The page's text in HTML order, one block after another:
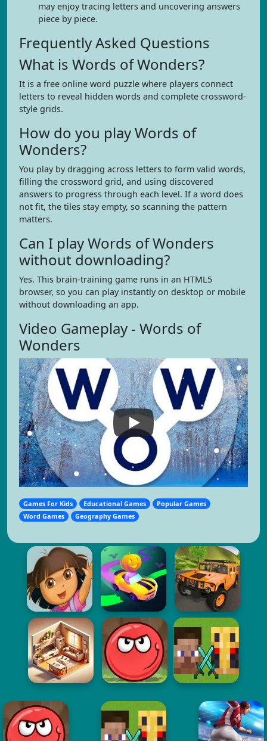
may enjoy tracing letters and uncovering answers
piece by piece.
Frequently Asked Questions
What is Words of Wonders?
It is a free online word puzzle where players connect
letters to reveal hidden words and complete crossword-
style grids.
How do you play Words of
Wonders?
You play by dragging across letters to form valid words,
filling the crossword grid, and using discovered
answers to progress through each level. If a word does
not fit, the tiles stay empty, so scanning the pattern
matters.
Can I play Words of Wonders
without downloading?
Yes. This brain-training game runs in an HTML5
browser, so you can play instantly on desktop or mobile
without downloading an app.
Video Gameplay - Words of
Wonders
Games For Kids Educational Games
Popular Games
Word Games
Geography Games